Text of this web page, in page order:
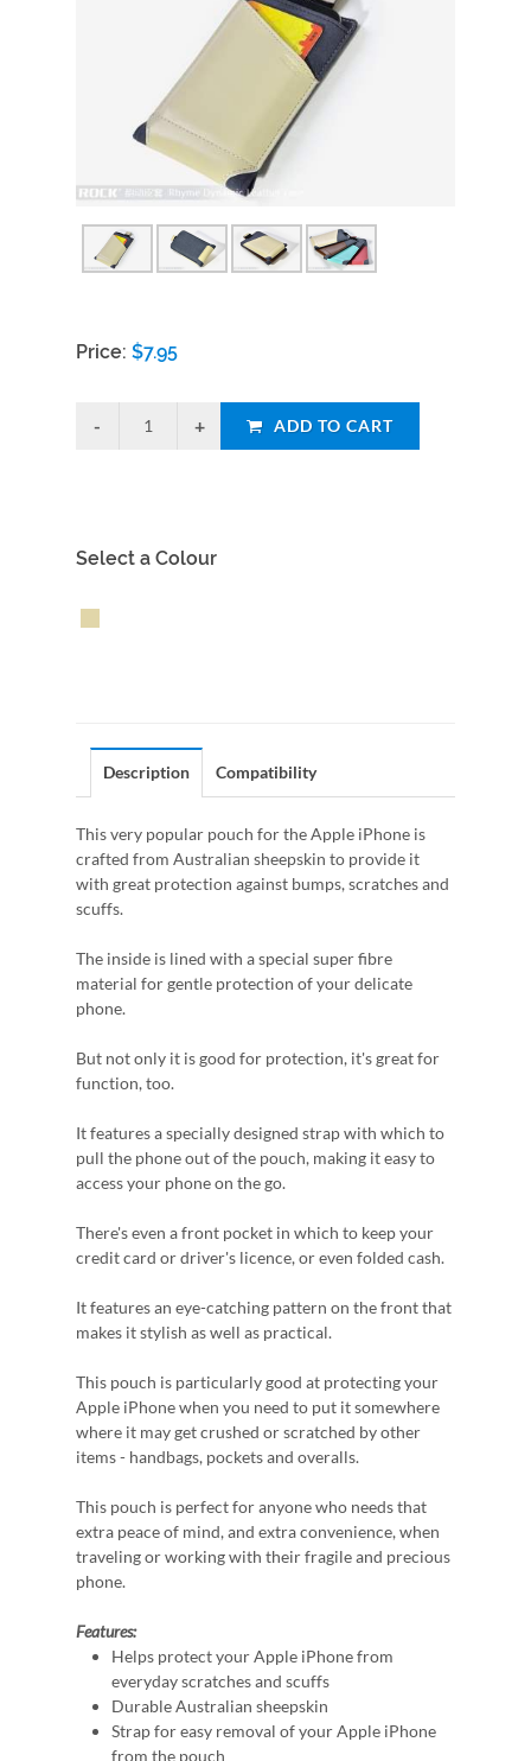
Price: $7.95
ADD TO CART
Select a Colour
Description Compatibility
This very popular pouch for the Apple iPhone is
crafted from Australian sheepskin to provide it
with great protection against bumps, scratches and
scuffs.
The inside is lined with a special super fibre
material for gentle protection of your delicate
phone.
But not only it is good for protection, it's great for
function, too.
It features a specially designed strap with which to
pull the phone out of the pouch, making it easy to
access your phone on the go.
There's even a front pocket in which to keep your
credit card or driver's licence, or even folded cash.
It features an eye-catching pattern on the front that
makes it stylish as well as practical.
This pouch is particularly good at protecting your
Apple iPhone when you need to put it somewhere
where it may get crushed or scratched by other
items - handbags, pockets and overalls.
This pouch is perfect for anyone who needs that
extra peace of mind, and extra convenience, when
traveling or working with their fragile and precious
phone.
Features:
Helps protect your Apple iPhone from
everyday scratches and scuffs
Durable Australian sheepskin
Strap for easy removal of your Apple iPhone
from the pouch